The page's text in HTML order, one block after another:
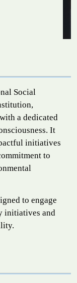
Social
a dedicated
It
initiatives
to
to engage
initiatives and